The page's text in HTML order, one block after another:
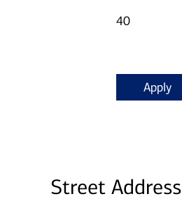
40
Apply
Street Address